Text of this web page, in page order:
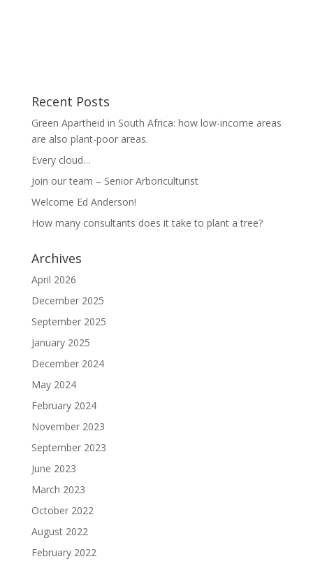
Recent Posts
Green Apartheid in South Africa: how low-income areas
are also plant-poor areas.
Every cloud…
Join our team – Senior Arboriculturist
Welcome Ed Anderson!
How many consultants does it take to plant a tree?
Archives
April 2026
December 2025
September 2025
January 2025
December 2024
May 2024
February 2024
November 2023
September 2023
June 2023
March 2023
October 2022
August 2022
February 2022